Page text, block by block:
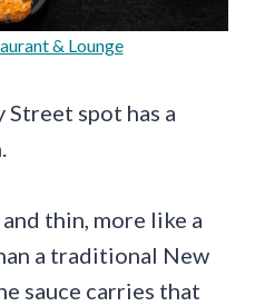
& Lounge
spot has a
thin, more like a
a traditional New
sauce carries that